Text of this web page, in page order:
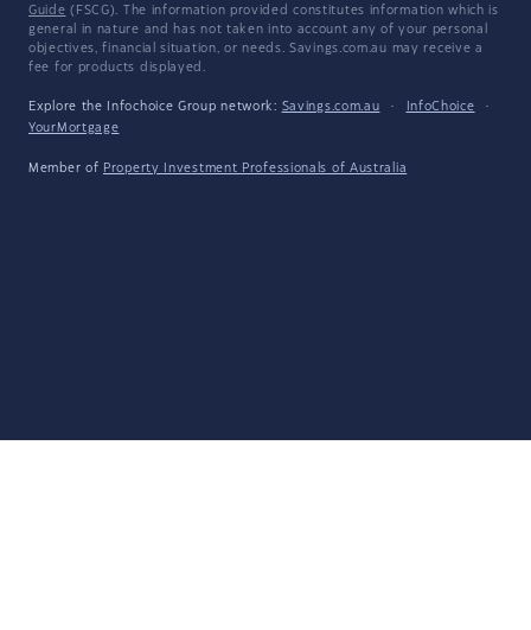
Guide (FSCG). The information provided constitutes information which is
general in nature and has not taken into account any of your personal
objectives, financial situation, or needs. Savings.com.au may receive a
fee for products displayed.
Explore the Infochoice Group network: Savings.com.au · InfoChoice
·
YourMortgage
Member of Property Investment Professionals of Australia